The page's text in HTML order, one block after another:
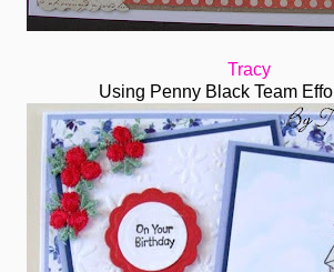
Tracy
Using Penny Black Team